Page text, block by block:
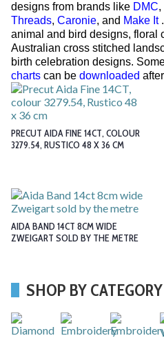
designs from brands like DMC,
Threads, Caronie, and Make It.
animal and bird designs, floral
Australian cross stitched
birth celebration designs.
charts can be downloaded
PRECUT AIDA FINE 14CT, COLOUR
3279.54, RUSTICO 48 X 36 CM
AIDA BAND 14CT 8CM WIDE
ZWEIGART SOLD BY THE METRE
SHOP BY CATEGORY